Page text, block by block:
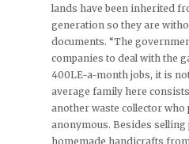
lands have been inherited
generation so they are
documents. “The
companies to deal with the
400LE-a-month jobs, it is
average family here
another waste collector
anonymous. Besides selling
homemade handicrafts